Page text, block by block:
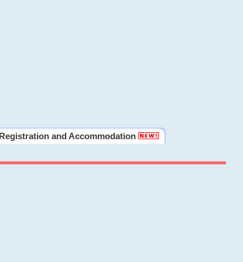
Registration and Accommodation